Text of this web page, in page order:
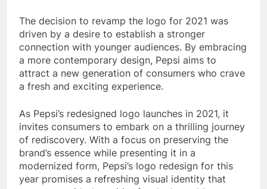
The decision to revamp the logo for 2021 was
driven by a desire to establish a stronger
connection with younger audiences. By embracing
a more contemporary design, Pepsi aims to
attract a new generation of consumers who crave
a fresh and exciting experience.
As Pepsi’s redesigned logo launches in 2021, it
invites consumers to embark on a thrilling journey
of rediscovery. With a focus on preserving the
brand’s essence while presenting it in a
modernized form, Pepsi’s logo redesign for this
year promises a refreshing visual identity that